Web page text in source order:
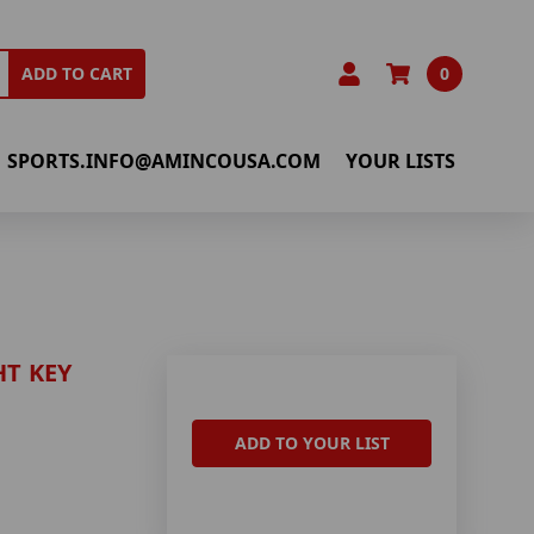
ADD TO CART 0
SPORTS.INFO@AMINCOUSA.COM YOUR LISTS
KEY
ADD TO YOUR LIST